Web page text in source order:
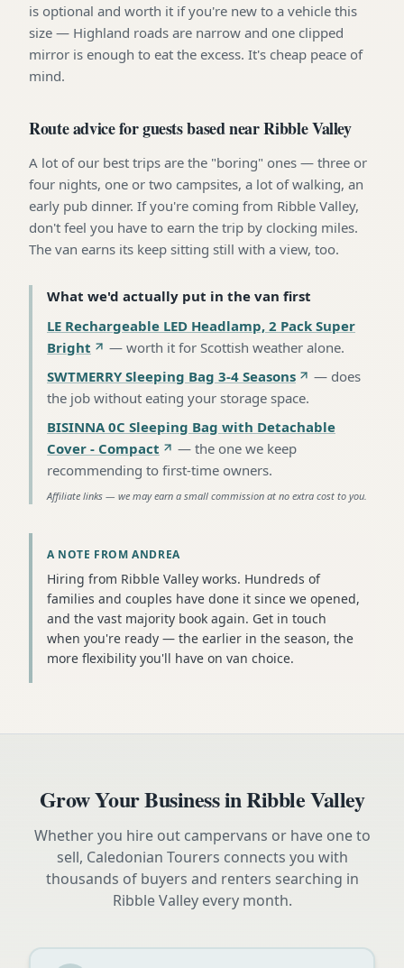
is optional and worth it if you're new to a vehicle this
size — Highland roads are narrow and one clipped
mirror is enough to eat the excess. It's cheap peace of
mind.
Route advice for guests based near Ribble Valley
A lot of our best trips are the "boring" ones — three or
four nights, one or two campsites, a lot of walking, an
early pub dinner. If you're coming from Ribble Valley,
don't feel you have to earn the trip by clocking miles.
The van earns its keep sitting still with a view, too.
What we'd actually put in the van first
LE Rechargeable LED Headlamp, 2 Pack Super
Bright
— worth it for Scottish weather alone.
SWTMERRY Sleeping Bag 3-4 Seasons
— does
the job without eating your storage space.
BISINNA 0C Sleeping Bag with Detachable
Cover - Compact
— the one we keep
recommending to first-time owners.
Affiliate links — we may earn a small commission at no extra cost to you.
A NOTE FROM ANDREA
Hiring from Ribble Valley works. Hundreds of
families and couples have done it since we opened,
and the vast majority book again. Get in touch
when you're ready — the earlier in the season, the
more flexibility you'll have on van choice.
Grow Your Business inRibble Valley
Whether you hire out campervans or have one to
sell, Caledonian Tourers connects you with
thousands of buyers and renters searching in
Ribble Valleyevery month.